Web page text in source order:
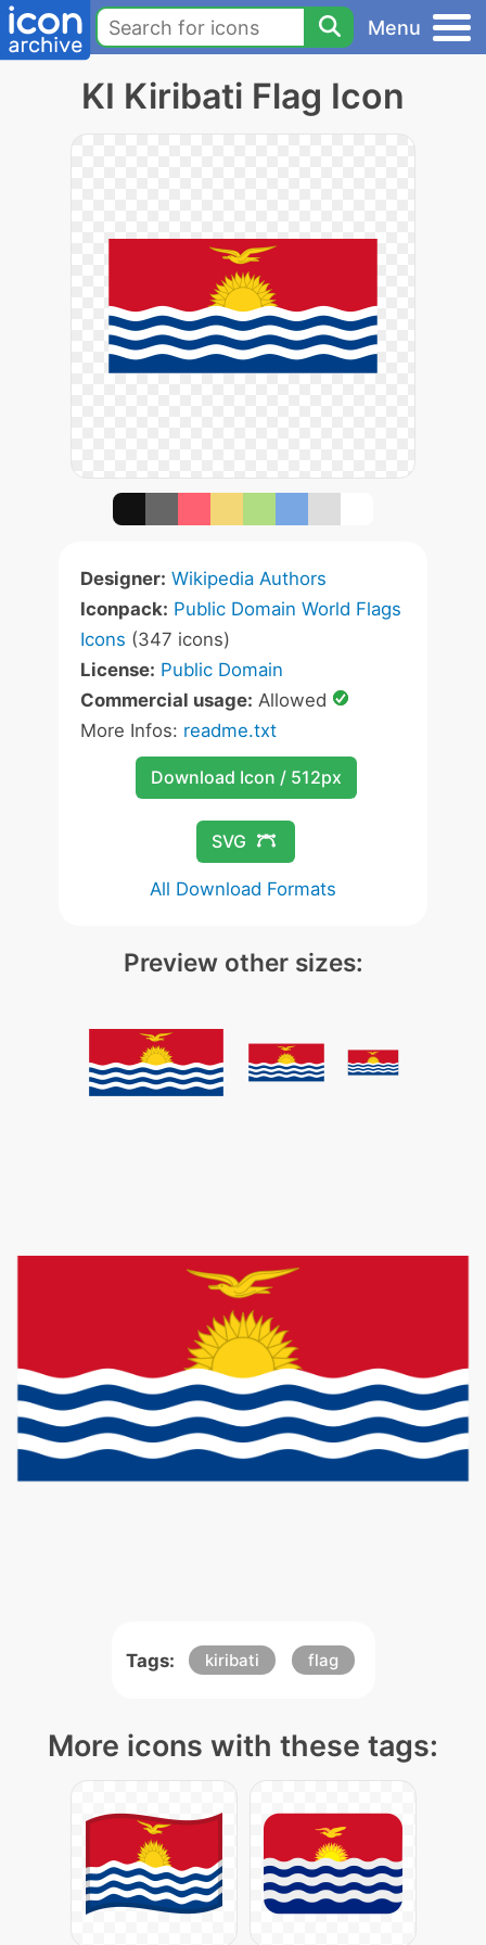
Menu
KI Kiribati Flag Icon
Designer: Wikipedia Authors
Iconpack: Public Domain World Flags
Icons (347 icons)
License: Public Domain
Commercial usage: Allowed
More Infos: readme.txt
Download Icon / 512px
SVG
All Download Formats
Preview other sizes:
Tags: kiribati flag
More icons with these tags: